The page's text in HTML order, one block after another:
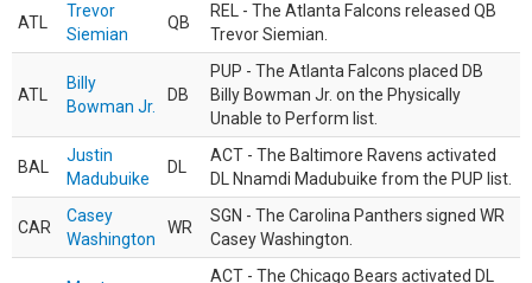
ATL
Trevor
Siemian
QB
REL - The Atlanta Falcons released QB
Trevor Siemian.
ATL
Billy
Bowman Jr.
DB
PUP - The Atlanta Falcons placed DB
Billy Bowman Jr. on the Physically
Unable to Perform list.
BAL
Justin
Madubuike
DL
ACT - The Baltimore Ravens activated
DL Nnamdi Madubuike from the PUP list.
CAR
Casey
Washington
WR
SGN - The Carolina Panthers signed WR
Casey Washington.
ACT - The Chicago Bears activated DL